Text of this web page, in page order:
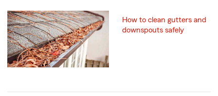
How to clean gutters and
downspouts safely